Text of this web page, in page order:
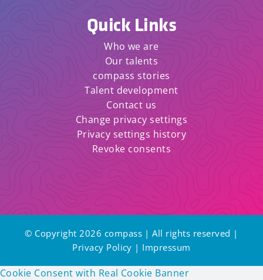
Quick Links
Who we are
Our talents
compass stories
Talent development
Contact us
Change privacy settings
Privacy settings history
Revoke consents
© Copyright 2026 compass | All rights reserved |
Privacy Policy | Impressum
Cookie Consent with Real Cookie Banner